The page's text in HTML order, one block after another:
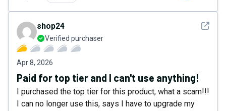
See
shop24
Verified purchaser
Apr 8, 2026
Paid for top tier and I can't use anything!
I purchased the top tier for this product, what a scam!!!
I can no longer use this, says I have to upgrade my